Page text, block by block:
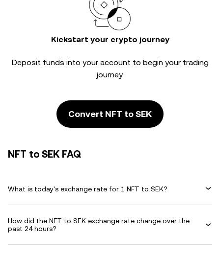
Kickstart your crypto journey
Deposit funds into your account to begin your trading
journey.
Convert NFT to SEK
NFT to SEK FAQ
What is today's exchange rate for 1 NFT to SEK?
How did the NFT to SEK exchange rate change over the
past 24 hours?